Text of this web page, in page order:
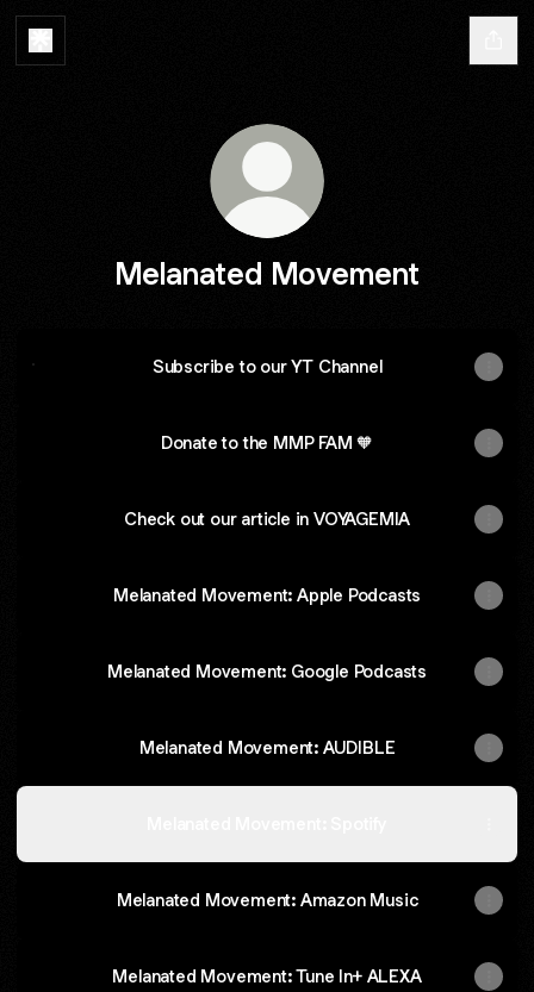
Melanated Movement
Subscribe to our YT Channel
Donate to the MMP FAM 🧡
Check out our article in VOYAGEMIA
‎Melanated Movement: Apple Podcasts
Melanated Movement: Google Podcasts
‎Melanated Movement: AUDIBLE
Melanated Movement: Amazon Music
‎Melanated Movement: Tune In+ ALEXA